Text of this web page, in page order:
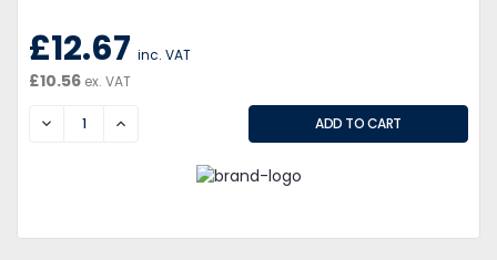
£12.67 inc. VAT
£10.56 ex. VAT
DECREASEINCREASE